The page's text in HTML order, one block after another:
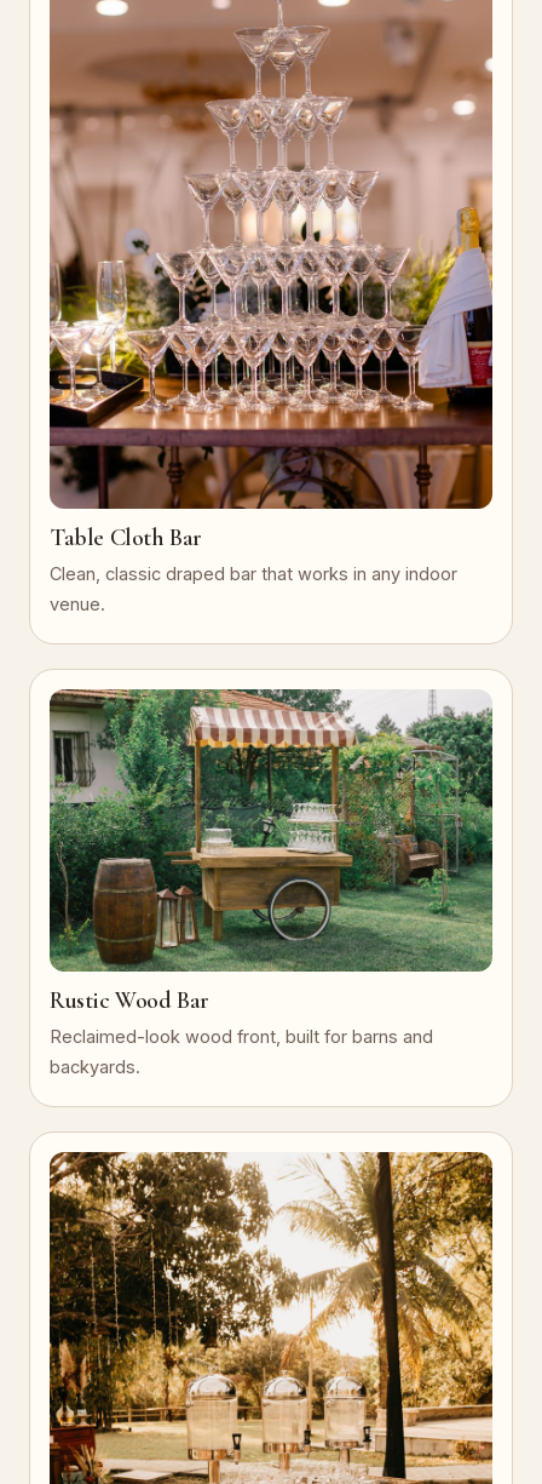
Table Cloth Bar
Clean, classic draped bar that works in any indoor
venue.
Rustic Wood Bar
Reclaimed-look wood front, built for barns and
backyards.